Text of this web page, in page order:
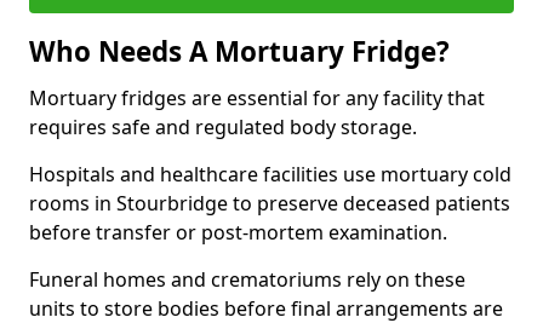
Who Needs A Mortuary Fridge?
Mortuary fridges are essential for any facility that
requires safe and regulated body storage.
Hospitals and healthcare facilities use mortuary cold
rooms in Stourbridge to preserve deceased patients
before transfer or post-mortem examination.
Funeral homes and crematoriums rely on these
units to store bodies before final arrangements are